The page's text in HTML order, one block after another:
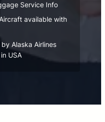
Service Info
available with
Alaska Airlines
USA